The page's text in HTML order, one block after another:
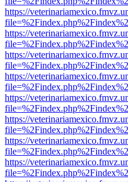
https://
https://
https://
https://
https://
https://
https://
https://